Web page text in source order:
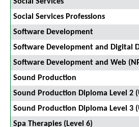
Social Services
Social Services Professions
Software Development
Software Development and Digital
Software Development and Web
Sound Production
Sound Production Diploma Level 2
Sound Production Diploma Level 3
Spa Therapies (Level 6)